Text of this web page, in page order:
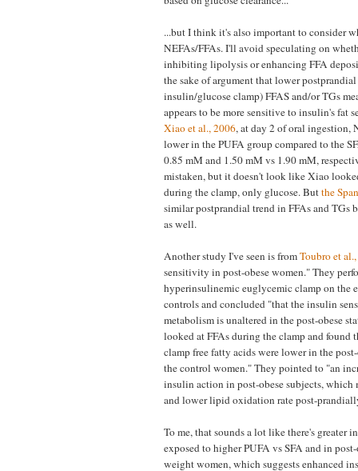
...but I think it's also important to consider
NEFAs/FFAs. I'll avoid speculating on
inhibiting lipolysis or enhancing FFA
the sake of argument that lower
insulin/glucose clamp) FFAS and/or TGs
appears to be more sensitive to insulin's fat
Xiao et al., 2006, at day 2 of oral ingestion,
lower in the PUFA group compared to the
0.85 mM and 1.50 mM vs 1.90 mM,
mistaken, but it doesn't look like Xiao
during the clamp, only glucose. Butthe
similar postprandial trend in FFAs and TGs
as well.
Another study I've seen is fromToubro et
sensitivity in post-obese women." They
hyperinsulinemic euglycemic clamp on the
controls and concluded "that the insulin
metabolism is unaltered in the post-obese
looked at FFAs during the clamp and found
clamp free fatty acids were lower in the
the control women." They pointed to "an
insulin action in post-obese subjects, which
and lower lipid oxidation rate post-
To me, that sounds a lot like there's greater
exposed to higher PUFA vs SFA and in
weight women, which suggests enhanced